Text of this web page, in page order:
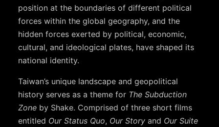
position at the boundaries of different political
forces within the global geography, and the
hidden forces exerted by political, economic,
cultural, and ideological plates, have shaped its
national identity.
Taiwan’s unique landscape and geopolitical
history serves as a theme for The Subduction
Zone by Shake. Comprised of three short films
entitled Our Status Quo, Our Story and Our Suite